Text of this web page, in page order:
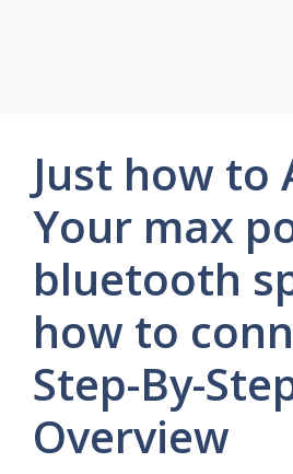
Just how to
Your max
bluetooth
how to
Step-By-
Overview